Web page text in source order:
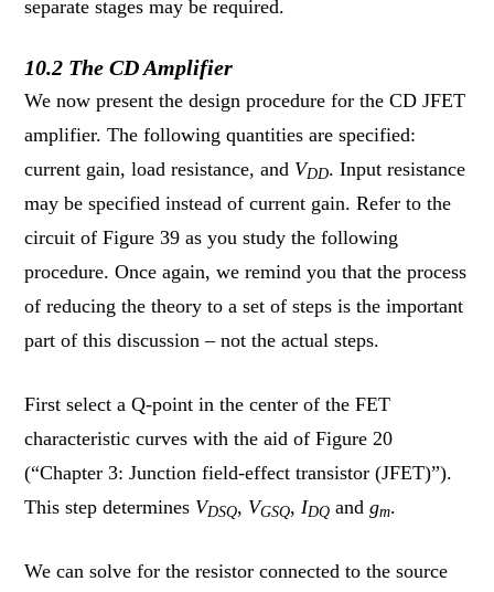
separate stages may be required.
10.2 The CD Amplifier
We now present the design procedure for the CD JFET
amplifier. The following quantities are specified:
current gain, load resistance, and VDD. Input resistance
may be specified instead of current gain. Refer to the
circuit of Figure 39 as you study the following
procedure. Once again, we remind you that the process
of reducing the theory to a set of steps is the important
part of this discussion – not the actual steps.
First select a Q-point in the center of the FET
characteristic curves with the aid of Figure 20
(“Chapter 3: Junction field-effect transistor (JFET)”).
This step determines VDSQ, VGSQ, IDQ andgm.
We can solve for the resistor connected to the source